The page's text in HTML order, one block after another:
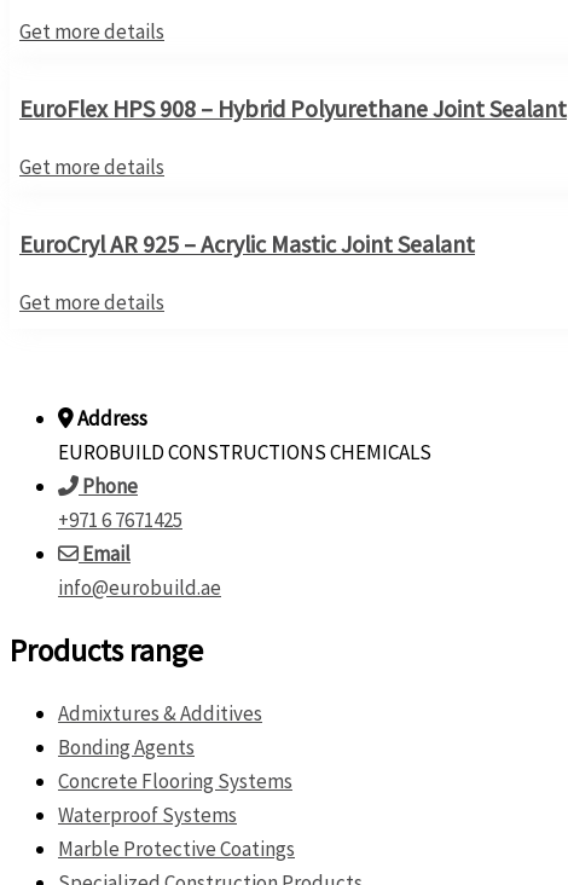
Get more details
EuroFlex HPS 908 – Hybrid Polyurethane Joint Sealant
Get more details
EuroCryl AR 925 – Acrylic Mastic Joint Sealant
Get more details
Address
EUROBUILD CONSTRUCTIONS CHEMICALS
Phone
+971 6 7671425
Email
info@eurobuild.ae
Products range
Admixtures & Additives
Bonding Agents
Concrete Flooring Systems
Waterproof Systems
Marble Protective Coatings